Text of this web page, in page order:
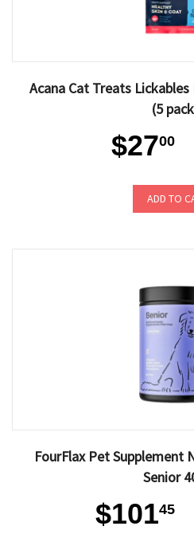
Acana Cat Treats Lickables
(5
$2700
ADD TO
FourFlax Pet
Senior
$10145